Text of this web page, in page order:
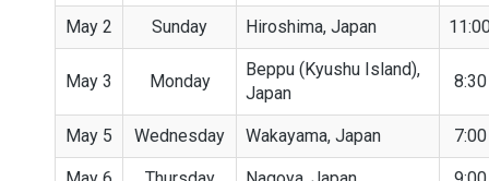
May 2 Sunday Hiroshima, Japan
May 3 Monday
Beppu (Kyushu Island),
Japan
May 5 Wednesday Wakayama, Japan